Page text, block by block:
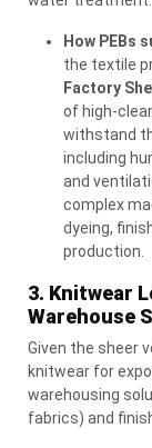
How PEBs
the textile
Factory
of high-
withstand
including
and
complex
dyeing,
production.
3. Knitwear
Warehouse
Given the sheer
knitwear for
warehousing
fabrics) and